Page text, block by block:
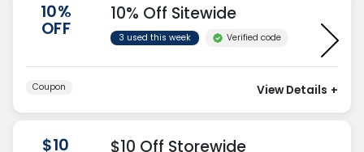
10%
OFF
10% Off Sitewide
3 used this week Verified code
Coupon View Details +
$10 $10 Off Storewide